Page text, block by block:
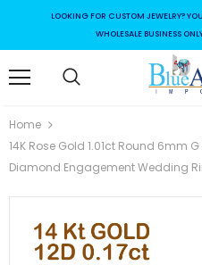
LOOKING FOR CUSTOM JEWELRY?
WHOLESALE BUSINESS
Home
14K Rose Gold 1.01ct Round 6mm
Diamond Engagement Wedding